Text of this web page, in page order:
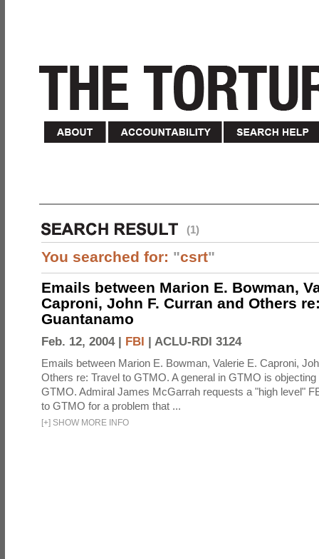
(1)
You searched for: "csrt"
Emails between Marion E. Bowman,
Caproni, John F. Curran and Others
Guantanamo
Feb. 12, 2004 | FBI | ACLU-RDI 3124
Emails between Marion E. Bowman, Valerie E. Caproni,
Others re: Travel to GTMO. A general in GTMO is
GTMO. Admiral James McGarrah requests a "high level"
to GTMO for a problem that ...
[+] SHOW MORE INFO